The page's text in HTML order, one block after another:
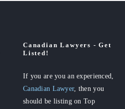
Canadian Lawyers - Get
Listed!
If you are you an experienced,
Canadian Lawyer, then you
should be listing on Top